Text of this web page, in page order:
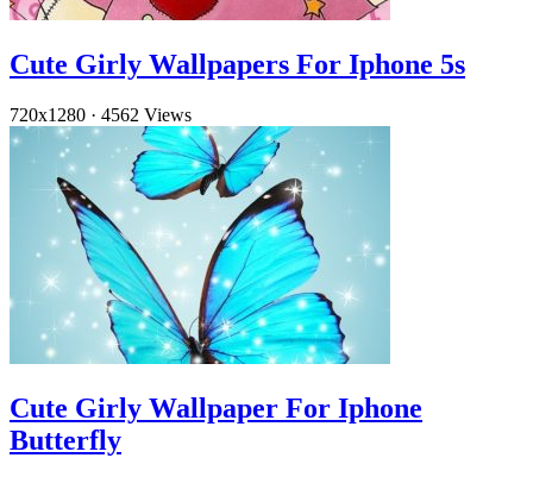
Cute Girly Wallpapers For Iphone 5s
720x1280 · 4562 Views
Cute Girly Wallpaper For Iphone
Butterfly